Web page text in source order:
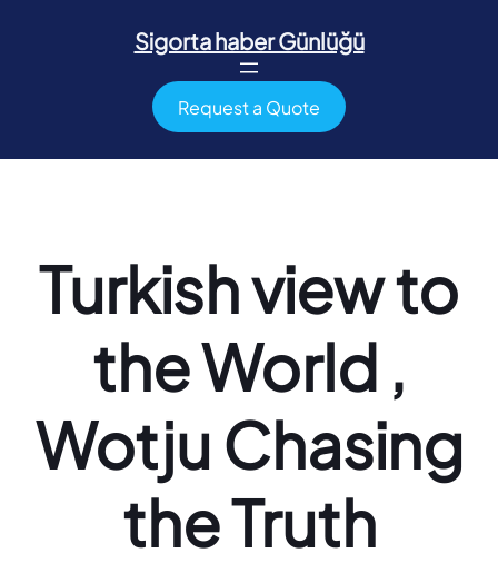
Sigorta haber Günlüğü
Request a Quote
Turkish view to
the World ,
Wotju Chasing
the Truth